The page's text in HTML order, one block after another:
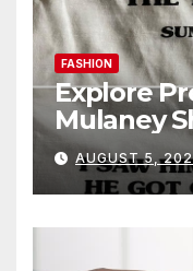
FASHION
Explore
Mulaney
AUGUST 5,